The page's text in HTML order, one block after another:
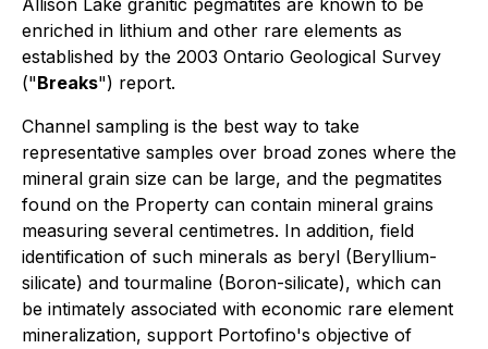
Allison Lake granitic pegmatites are known to be
enriched in lithium and other rare elements as
established by the 2003 Ontario Geological Survey
("Breaks") report.
Channel sampling is the best way to take
representative samples over broad zones where the
mineral grain size can be large, and the pegmatites
found on the Property can contain mineral grains
measuring several centimetres. In addition, field
identification of such minerals as beryl (Beryllium-
silicate) and tourmaline (Boron-silicate), which can
be intimately associated with economic rare element
mineralization, support Portofino's objective of